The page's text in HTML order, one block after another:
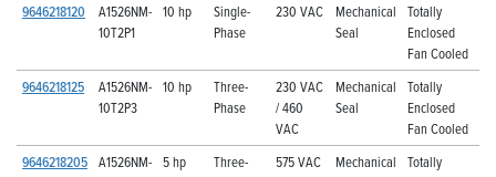
9646218120
A1526NM-
10T2P1
10 hp
Single-
Phase
230 VAC
Mechanical
Seal
Totally
Enclosed
Fan Cooled
9646218125
A1526NM-
10T2P3
10 hp
Three-
Phase
230 VAC
/ 460
VAC
Mechanical
Seal
Totally
Enclosed
Fan Cooled
9646218205 A1526NM- 5 hp
Three-
575 VAC
Mechanical
Totally